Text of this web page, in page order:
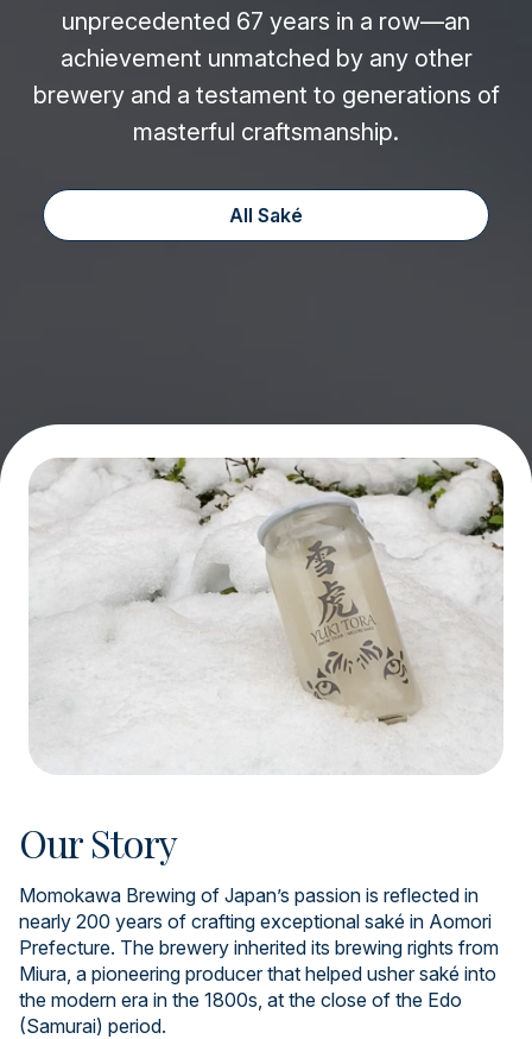
unprecedented 67 years in a row—an
achievement unmatched by any other
brewery and a testament to generations of
masterful craftsmanship.
All Saké
Our Story
Momokawa Brewing of Japan’s passion is reflected in
nearly 200 years of crafting exceptional saké in Aomori
Prefecture. The brewery inherited its brewing rights from
Miura, a pioneering producer that helped usher saké into
the modern era in the 1800s, at the close of the Edo
(Samurai) period.